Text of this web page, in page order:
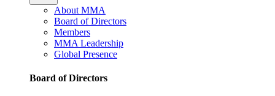
About MMA
Board of Directors
Members
MMA Leadership
Global Presence
Board of Directors